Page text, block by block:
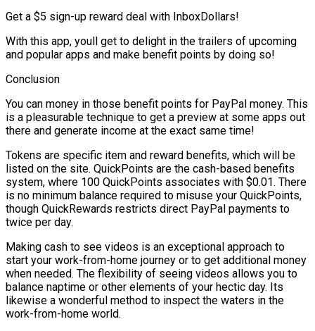
Get a $5 sign-up reward deal with InboxDollars!
With this app, youll get to delight in the trailers of upcoming
and popular apps and make benefit points by doing so!
Conclusion
You can money in those benefit points for PayPal money. This
is a pleasurable technique to get a preview at some apps out
there and generate income at the exact same time!
Tokens are specific item and reward benefits, which will be
listed on the site. QuickPoints are the cash-based benefits
system, where 100 QuickPoints associates with $0.01. There
is no minimum balance required to misuse your QuickPoints,
though QuickRewards restricts direct PayPal payments to
twice per day.
Making cash to see videos is an exceptional approach to
start your work-from-home journey or to get additional money
when needed. The flexibility of seeing videos allows you to
balance naptime or other elements of your hectic day. Its
likewise a wonderful method to inspect the waters in the
work-from-home world.